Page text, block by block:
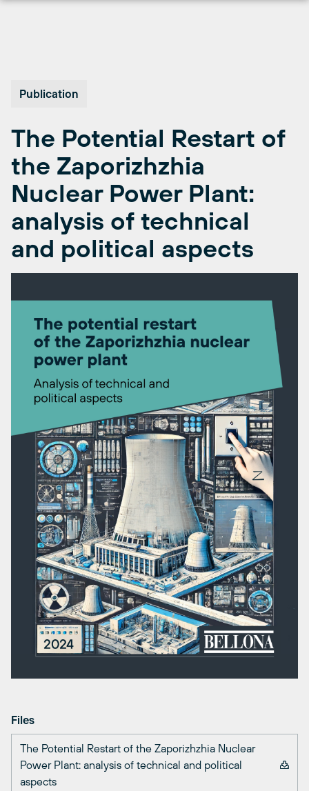
Publication
The Potential Restart of
the Zaporizhzhia
Nuclear Power Plant:
analysis of technical
and political aspects
Files
The Potential Restart of the Zaporizhzhia Nuclear
Power Plant: analysis of technical and political
aspects